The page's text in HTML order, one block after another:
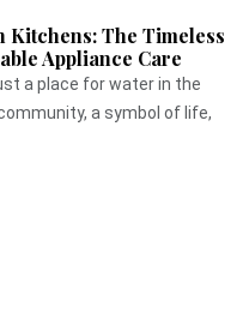
Kitchens: The Timeless
Appliance Care
a place for water in the
a symbol of life,